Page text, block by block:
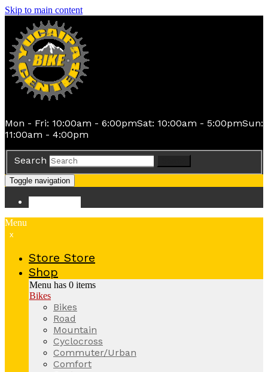
Skip to main content
Mon - Fri: 10:00am - 6:00pmSat: 10:00am - 5:00pmSun:
11:00am - 4:00pm
Search
Toggle navigation
Menu
x
Store Store
Shop
Menu has 0 items
Bikes
Bikes
Road
Mountain
Cyclocross
Commuter/Urban
Comfort